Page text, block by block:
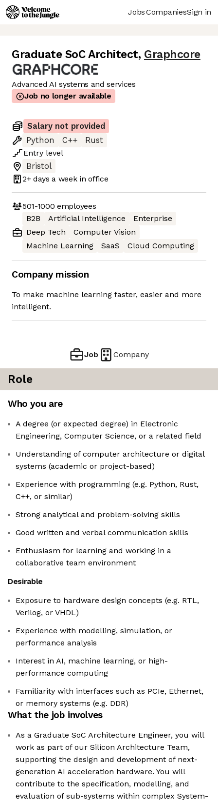
JobsCompaniesSign in
Graduate SoC Architect, Graphcore
Advanced AI systems and services
Job no longer available
Salary not provided
Python
C++
Rust
Entry level
Bristol
2+ days a week in office
501-1000 employees
B2B
Artificial Intelligence
Enterprise
Deep Tech
Computer Vision
Machine Learning
SaaS Cloud Computing
Company mission
To make machine learning faster, easier and more
intelligent.
Job Company
Role
Who you are
A degree (or expected degree) in Electronic
Engineering, Computer Science, or a related field
Understanding of computer architecture or digital
systems (academic or project-based)
Experience with programming (e.g. Python, Rust,
C++, or similar)
Strong analytical and problem-solving skills
Good written and verbal communication skills
Enthusiasm for learning and working in a
collaborative team environment
Desirable
Exposure to hardware design concepts (e.g. RTL,
Verilog, or VHDL)
Experience with modelling, simulation, or
performance analysis
Interest in AI, machine learning, or high-
performance computing
Familiarity with interfaces such as PCIe, Ethernet,
or memory systems (e.g. DDR)
What the job involves
As a Graduate SoC Architecture Engineer, you will
work as part of our Silicon Architecture Team,
supporting the design and development of next-
generation AI acceleration hardware. You will
contribute to the specification, modelling, and
evaluation of sub-systems within complex System-